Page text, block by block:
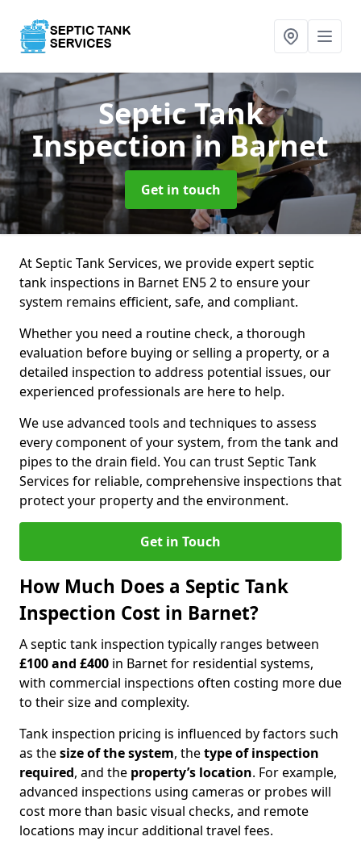
Septic Tank
Inspectionin Barnet
Get in touch
At Septic Tank Services, we provide expert septic
tank inspections in Barnet EN5 2 to ensure your
system remains efficient, safe, and compliant.
Whether you need a routine check, a thorough
evaluation before buying or selling a property, or a
detailed inspection to address potential issues, our
experienced professionals are here to help.
We use advanced tools and techniques to assess
every component of your system, from the tank and
pipes to the drain field. You can trust Septic Tank
Services for reliable, comprehensive inspections that
protect your property and the environment.
Get in Touch
How Much Does a Septic Tank
Inspection Cost in Barnet?
A septic tank inspection typically ranges between
£100 and £400 in Barnet for residential systems,
with commercial inspections often costing more due
to their size and complexity.
Tank inspection pricing is influenced by factors such
as thesize of the system, thetype of inspection
required, and the property’s location. For example,
advanced inspections using cameras or probes will
cost more than basic visual checks, and remote
locations may incur additional travel fees.